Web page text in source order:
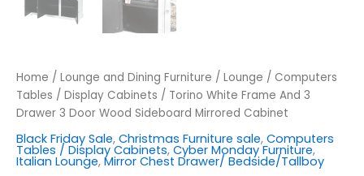
Home / Lounge and Dining Furniture / Lounge / Computers
Tables / Display Cabinets / Torino White Frame And 3
Drawer 3 Door Wood Sideboard Mirrored Cabinet
Black Friday Sale, Christmas Furniture sale, Computers
Tables / Display Cabinets, Cyber Monday Furniture,
Italian Lounge, Mirror Chest Drawer/ Bedside/Tallboy